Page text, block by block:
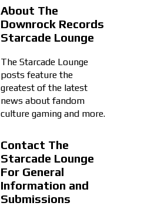
About The
Downrock Records
Starcade Lounge
The Starcade Lounge
posts feature the
greatest of the latest
news about fandom
culture gaming and more.
Contact The
Starcade Lounge
For General
Information and
Submissions